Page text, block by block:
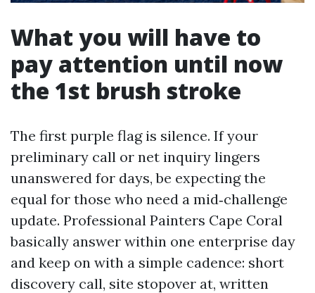
What you will have to
pay attention until now
the 1st brush stroke
The first purple flag is silence. If your
preliminary call or net inquiry lingers
unanswered for days, be expecting the
equal for those who need a mid‑challenge
update. Professional Painters Cape Coral
basically answer within one enterprise day
and keep on with a simple cadence: short
discovery call, site stopover at, written